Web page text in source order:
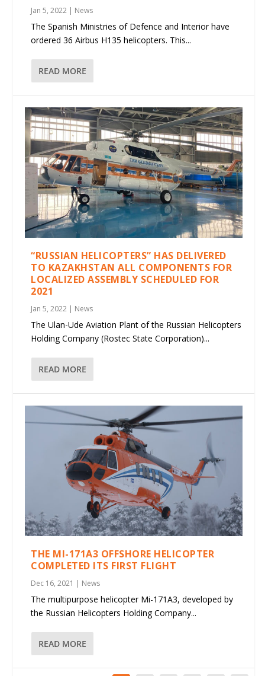
Jan 5, 2022 | News
The Spanish Ministries of Defence and Interior have
ordered 36 Airbus H135 helicopters. This...
READ MORE
“RUSSIAN HELICOPTERS” HAS DELIVERED
TO KAZAKHSTAN ALL COMPONENTS FOR
LOCALIZED ASSEMBLY SCHEDULED FOR
2021
Jan 5, 2022 | News
The Ulan-Ude Aviation Plant of the Russian Helicopters
Holding Company (Rostec State Corporation)...
READ MORE
THE MI-171A3 OFFSHORE HELICOPTER
COMPLETED ITS FIRST FLIGHT
Dec 16, 2021 | News
The multipurpose helicopter Mi-171A3, developed by
the Russian Helicopters Holding Company...
READ MORE